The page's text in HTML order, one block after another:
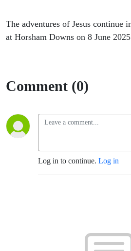
|
The adventures of Jesus continue
at Horsham Downs on 8 June
Comment (0)
Log in to continue. Log in